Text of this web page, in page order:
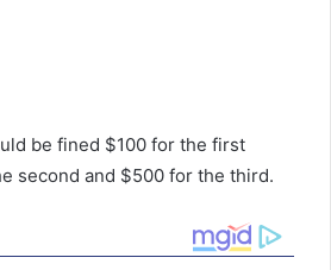
be fined $100 for the first
second and $500 for the third.